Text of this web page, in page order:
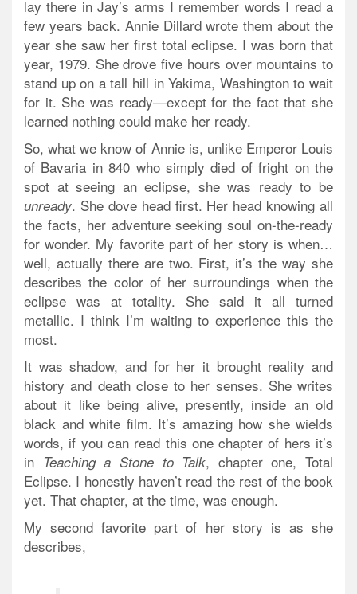
lay there in Jay’s arms I remember words I read a
few years back. Annie Dillard wrote them about the
year she saw her first total eclipse. I was born that
year, 1979. She drove five hours over mountains to
stand up on a tall hill in Yakima, Washington to wait
for it. She was ready—except for the fact that she
learned nothing could make her ready.
So, what we know of Annie is, unlike Emperor Louis
of Bavaria in 840 who simply died of fright on the
spot at seeing an eclipse, she was ready to be
unready. She dove head first. Her head knowing all
the facts, her adventure seeking soul on-the-ready
for wonder. My favorite part of her story is when…
well, actually there are two. First, it’s the way she
describes the color of her surroundings when the
eclipse was at totality. She said it all turned
metallic. I think I’m waiting to experience this the
most.
It was shadow, and for her it brought reality and
history and death close to her senses. She writes
about it like being alive, presently, inside an old
black and white film. It’s amazing how she wields
words, if you can read this one chapter of hers it’s
in Teaching a Stone to Talk, chapter one, Total
Eclipse. I honestly haven’t read the rest of the book
yet. That chapter, at the time, was enough.
My second favorite part of her story is as she
describes,